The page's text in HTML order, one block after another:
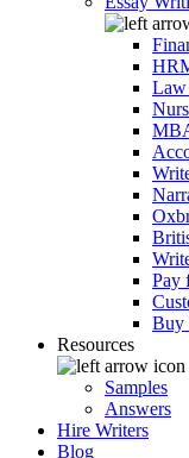
Law
Pay
Buy
Resources
Samples
Answers
Hire Writers
Blog